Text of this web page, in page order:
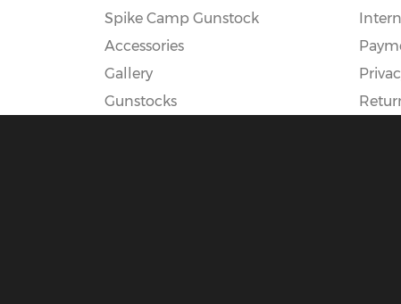
Spike Camp Gunstock
Accessories
Gallery
Gunstocks